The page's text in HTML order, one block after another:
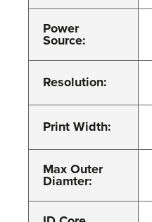
Power
Source:
Resolution:
Print Width:
Max Outer
Diamter: